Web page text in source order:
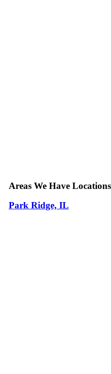
Areas We Have Locations
Park Ridge, IL